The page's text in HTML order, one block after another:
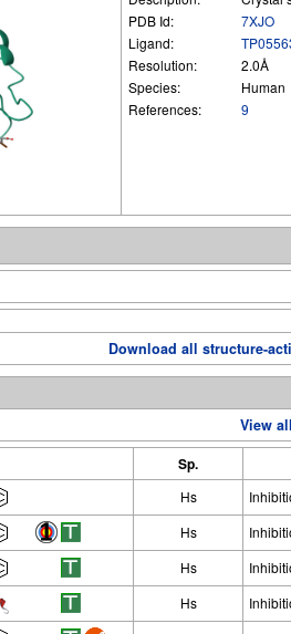
PDB Id:
7XJO
Ligand:
Resolution:
2.0Å
Species:
Human
References:
9
Download all structure-
View
Sp.
Hs
Hs
Hs
Hs